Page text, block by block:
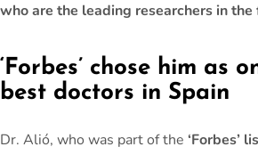
who are the leading researchers in
‘Forbes’ chose him as
best doctors in Spain
Dr. Alió, who was part of the ‘Forbes’